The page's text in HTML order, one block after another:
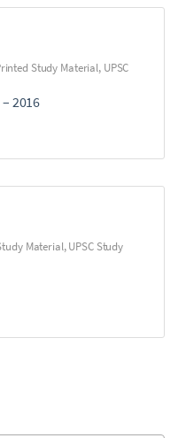
Study Material, UPSC
2016
Material,UPSC Study